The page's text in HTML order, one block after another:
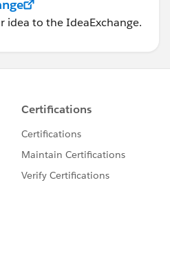
idea to the IdeaExchange.